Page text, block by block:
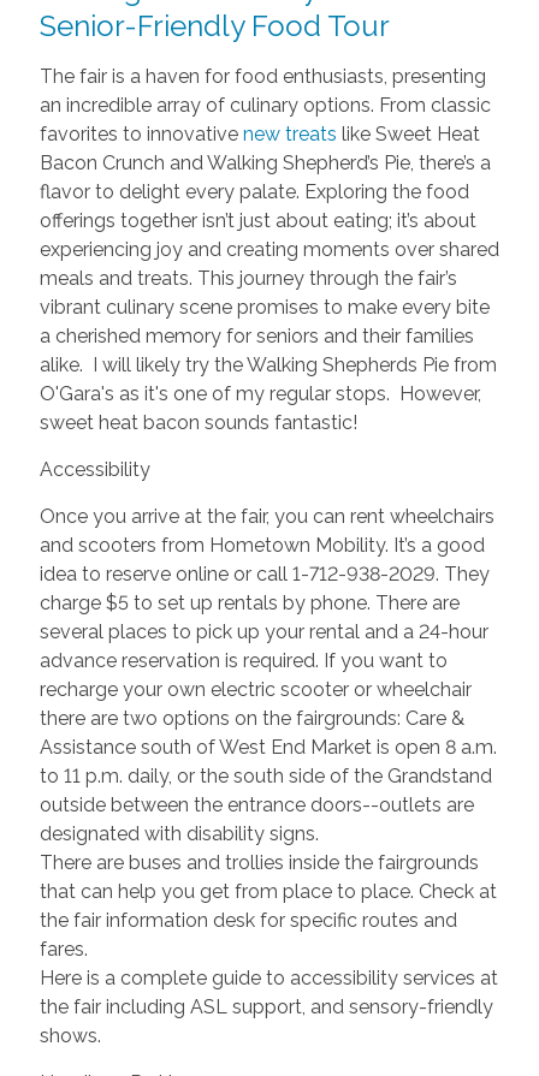
Senior-Friendly Food Tour
The fair is a haven for food enthusiasts, presenting
an incredible array of culinary options. From classic
favorites to innovative new treats like Sweet Heat
Bacon Crunch and Walking Shepherd’s Pie, there’s a
flavor to delight every palate. Exploring the food
offerings together isn’t just about eating; it’s about
experiencing joy and creating moments over shared
meals and treats. This journey through the fair’s
vibrant culinary scene promises to make every bite
a cherished memory for seniors and their families
alike. I will likely try the Walking Shepherds Pie from
O'Gara's as it's one of my regular stops. However,
sweet heat bacon sounds fantastic!
Accessibility
Once you arrive at the fair, you can rent wheelchairs
and scooters from Hometown Mobility. It’s a good
idea to reserve online or call 1-712-938-2029. They
charge $5 to set up rentals by phone. There are
several places to pick up your rental and a 24-hour
advance reservation is required. If you want to
recharge your own electric scooter or wheelchair
there are two options on the fairgrounds: Care &
Assistance south of West End Market is open 8 a.m.
to 11 p.m. daily, or the south side of the Grandstand
outside between the entrance doors--outlets are
designated with disability signs.
There are buses and trollies inside the fairgrounds
that can help you get from place to place. Check at
the fair information desk for specific routes and
fares.
Here is a complete guide to accessibility services at
the fair including ASL support, and sensory-friendly
shows.